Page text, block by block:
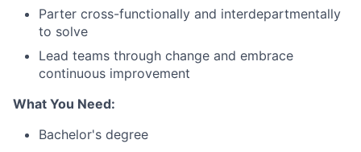
Parter cross-functionally and interdepartmentally
to solve
Lead teams through change and embrace
continuous improvement
What You Need:
Bachelor's degree